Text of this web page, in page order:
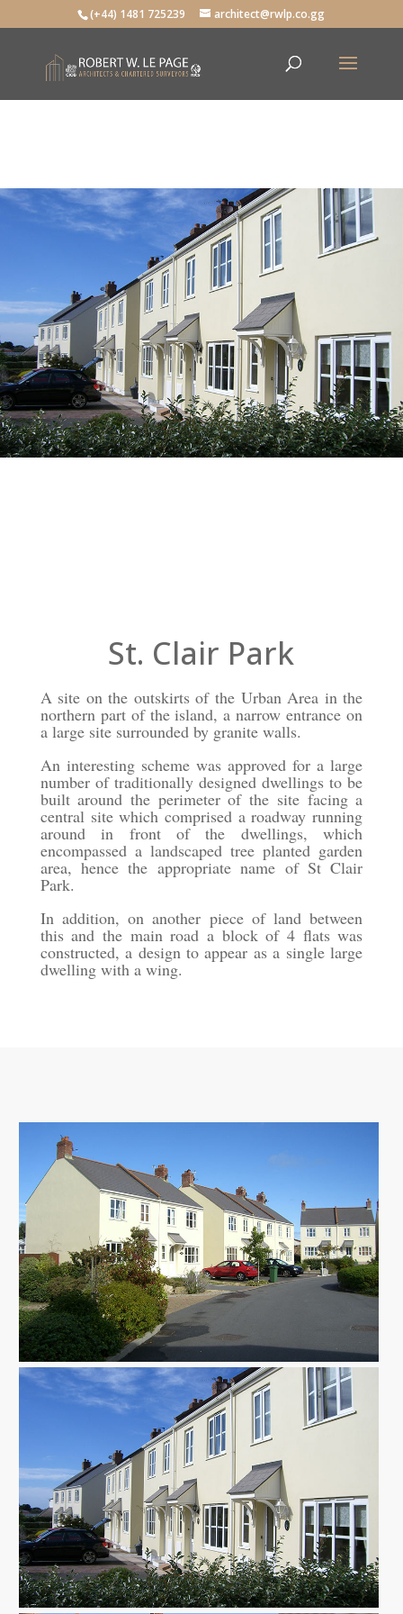
(+44) 1481 725239 architect@rwlp.co.gg
St. Clair Park
A site on the outskirts of the Urban Area in the
northern part of the island, a narrow entrance on
a large site surrounded by granite walls.
An interesting scheme was approved for a large
number of traditionally designed dwellings to be
built around the perimeter of the site facing a
central site which comprised a roadway running
around in front of the dwellings, which
encompassed a landscaped tree planted garden
area, hence the appropriate name of St Clair
Park.
In addition, on another piece of land between
this and the main road a block of 4 flats was
constructed, a design to appear as a single large
dwelling with a wing.